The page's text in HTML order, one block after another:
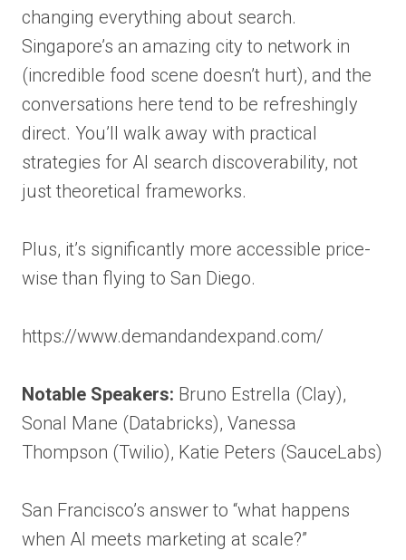
changing everything about search.
Singapore’s an amazing city to network in
(incredible food scene doesn’t hurt), and the
conversations here tend to be refreshingly
direct. You’ll walk away with practical
strategies for AI search discoverability, not
just theoretical frameworks.
Plus, it’s significantly more accessible price-
wise than flying to San Diego.
https://www.demandandexpand.com/
Notable Speakers: Bruno Estrella (Clay),
Sonal Mane (Databricks), Vanessa
Thompson (Twilio), Katie Peters (SauceLabs)
San Francisco’s answer to “what happens
when AI meets marketing at scale?”